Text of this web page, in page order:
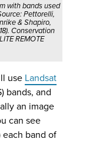
with bands used
Pettorelli,
& Shapiro,
Conservation
REMOTE
use Landsat
bands, and
an image
can see
each band of